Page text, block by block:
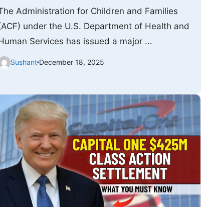
Administration for Children and Families
under the U.S. Department of Health and
Services has issued a major ...
Sushant December 18, 2025